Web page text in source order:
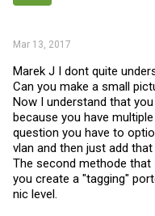
Mar 13, 2017
Marek J I dont quite
Can you make a small
Now I understand that
because you have
question you have to
vlan and then just add
The second methode
you create a "tagging"
nic level.